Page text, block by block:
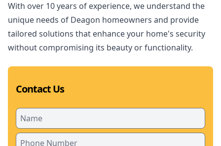
With over 10 years of experience, we understand the
unique needs of Deagon homeowners and provide
tailored solutions that enhance your home's security
without compromising its beauty or functionality.
Contact Us